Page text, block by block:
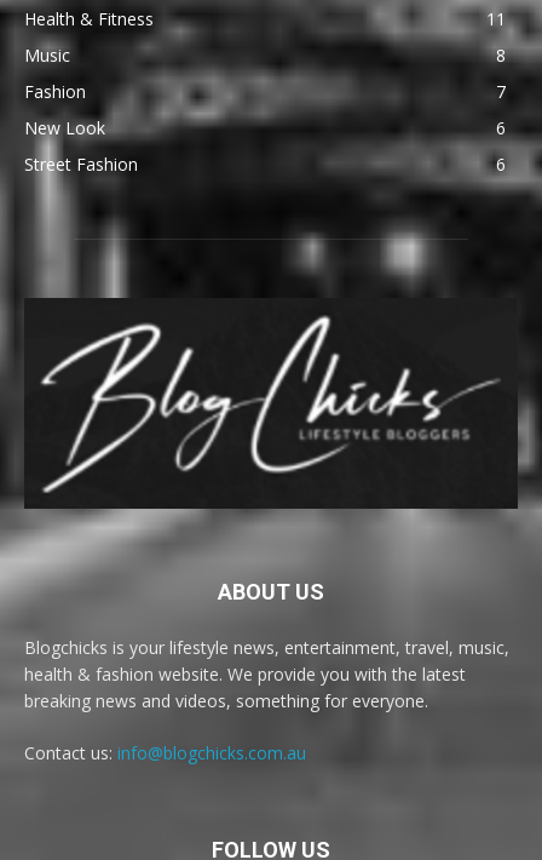
Health & Fitness
11
Music
8
Fashion
7
New Look
6
Street Fashion
6
ABOUT US
Blogchicks is your lifestyle news, entertainment, travel, music,
health & fashion website. We provide you with the latest
breaking news and videos, something for everyone.
Contact us: info@blogchicks.com.au
FOLLOW US